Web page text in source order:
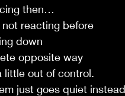
then…
reacting before
down
opposite way
little out of control.
just goes quiet